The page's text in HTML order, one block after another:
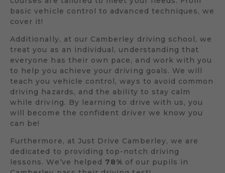
basic vehicle control to advanced techniques, we
cover it!
Additionally, at our Camberley driving school, we
treat you as an individual, understanding that
everyone has their own pace, and work with you
to help you achieve your driving goals. We will
teach you vehicle control, ways to avoid common
driving hazards, and the ability to stay calm
while driving. By learning to drive with us, you
will become the confident driver we know you
can be!
Furthermore, at Just Drive Camberley, we are
dedicated to providing top-notch driving
lessons. We’ve helped 78% of our pupils in